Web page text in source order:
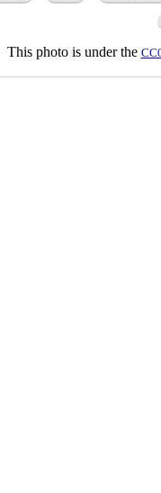
This photo is under the